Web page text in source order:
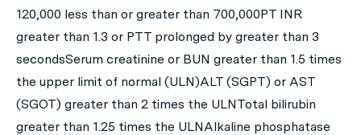
120,000 less than or greater than 700,000PT INR
greater than 1.3 or PTT prolonged by greater than 3
secondsSerum creatinine or BUN greater than 1.5 times
the upper limit of normal (ULN)ALT (SGPT) or AST
(SGOT) greater than 2 times the ULNTotal bilirubin
greater than 1.25 times the ULNAlkaline phosphatase